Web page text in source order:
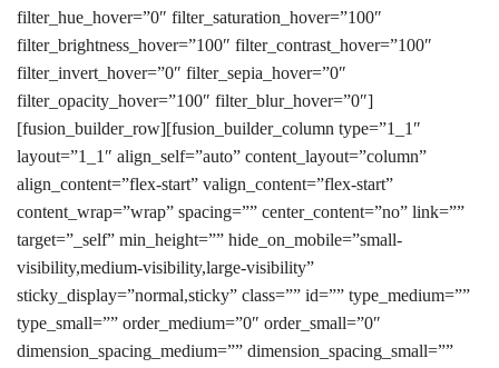
filter_hue_hover=”0″ filter_saturation_hover=”100″
filter_brightness_hover=”100″ filter_contrast_hover=”100″
filter_invert_hover=”0″ filter_sepia_hover=”0″
filter_opacity_hover=”100″ filter_blur_hover=”0″]
[fusion_builder_row][fusion_builder_column type=”1_1″
layout=”1_1″ align_self=”auto” content_layout=”column”
align_content=”flex-start” valign_content=”flex-start”
content_wrap=”wrap” spacing=”” center_content=”no” link=””
target=”_self” min_height=”” hide_on_mobile=”small-
visibility,medium-visibility,large-visibility”
sticky_display=”normal,sticky” class=”” id=”” type_medium=””
type_small=”” order_medium=”0″ order_small=”0″
dimension_spacing_medium=”” dimension_spacing_small=””